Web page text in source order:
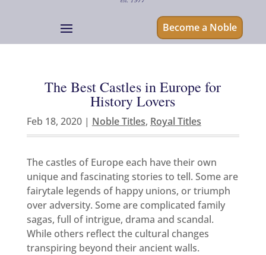
Become a Noble
The Best Castles in Europe for
History Lovers
Feb 18, 2020| Noble Titles, Royal Titles
The castles of Europe each have their own
unique and fascinating stories to tell. Some are
fairytale legends of happy unions, or triumph
over adversity. Some are complicated family
sagas, full of intrigue, drama and scandal.
While others reflect the cultural changes
transpiring beyond their ancient walls.